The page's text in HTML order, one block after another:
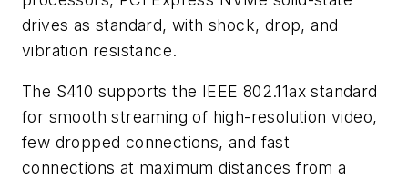
drives as standard, with shock, drop, and
vibration resistance.
The S410 supports the IEEE 802.11ax standard
for smooth streaming of high-resolution video,
few dropped connections, and fast
connections at maximum distances from a